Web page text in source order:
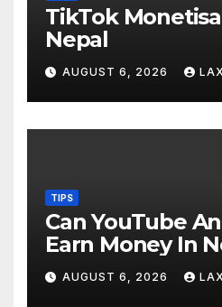
TikTok
Nepal
AUGUST 6, 2026
TIPS
Can YouTube
Earn Money In
AUGUST 6, 2026